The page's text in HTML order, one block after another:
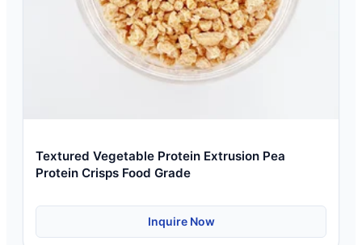
Textured Vegetable Protein Extrusion Pea
Protein Crisps Food Grade
Inquire Now